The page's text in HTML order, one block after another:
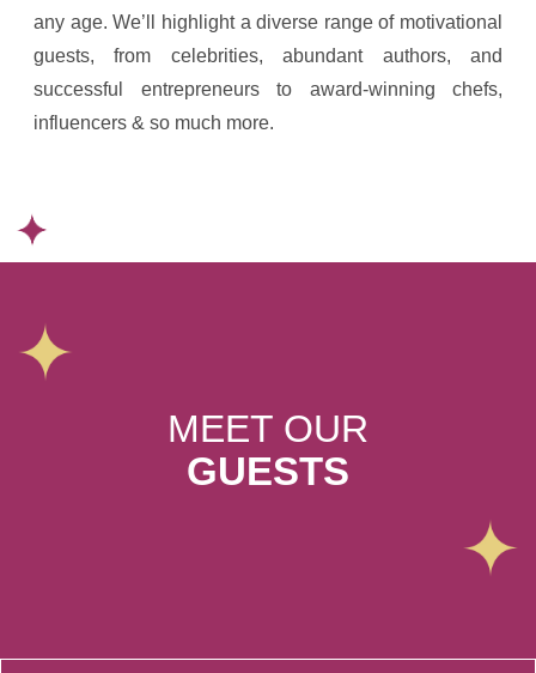
any age. We’ll highlight a diverse range of motivational
guests, from celebrities, abundant authors, and
successful entrepreneurs to award-winning chefs,
influencers & so much more.
MEET OUR
GUESTS